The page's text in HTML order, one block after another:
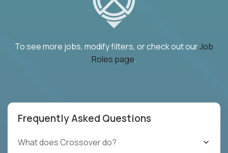
To see more jobs, modify filters, or check out ourJob
Roles page.
Frequently Asked Questions
What does Crossover do?